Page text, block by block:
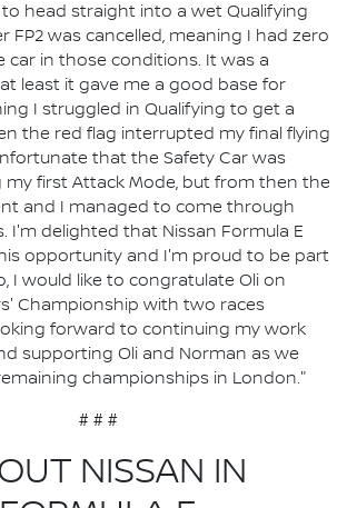
head straight into a wet Qualifying
FP2 was cancelled, meaning I had zero
car in those conditions. It was a
least it gave me a good base for
I struggled in Qualifying to get a
the red flag interrupted my final flying
that the Safety Car was
my first Attack Mode, but from then the
and I managed to come through
I'm delighted that Nissan Formula E
opportunity and I'm proud to be part
I would like to congratulate Oli on
Championship with two races
forward to continuing my work
supporting Oli and Norman as we
championships in London."
# # #
NISSAN IN